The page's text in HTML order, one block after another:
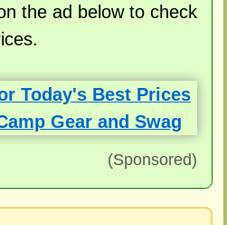
the ad below to check
(Sponsored)